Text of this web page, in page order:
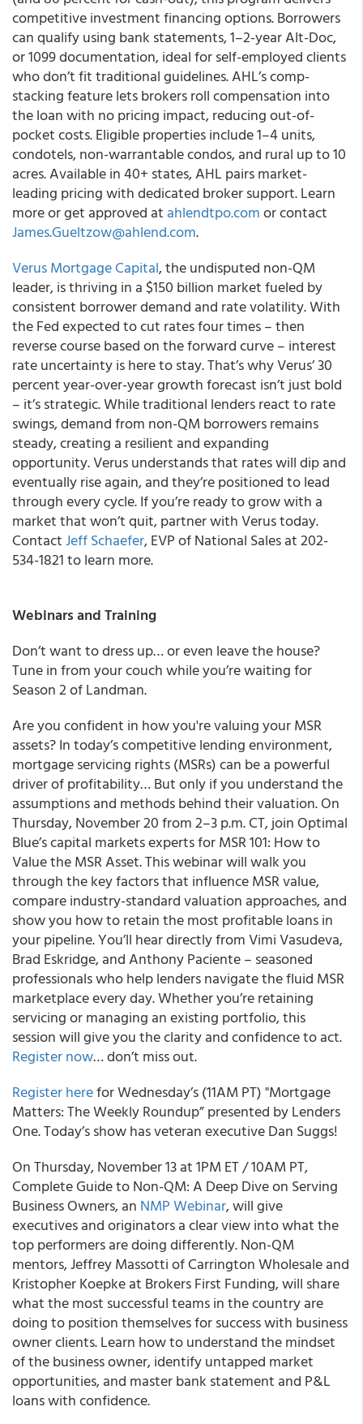
competitive investment financing options. Borrowers
can qualify using bank statements, 1–2-year Alt-Doc,
or 1099 documentation, ideal for self-employed clients
who don’t fit traditional guidelines. AHL’s comp-
stacking feature lets brokers roll compensation into
the loan with no pricing impact, reducing out-of-
pocket costs. Eligible properties include 1–4 units,
condotels, non-warrantable condos, and rural up to 10
acres. Available in 40+ states, AHL pairs market-
leading pricing with dedicated broker support. Learn
more or get approved at ahlendtpo.comor contact
James.Gueltzow@ahlend.com.
Verus Mortgage Capital, the undisputed non-QM
leader, is thriving in a $150 billion market fueled by
consistent borrower demand and rate volatility. With
the Fed expected to cut rates four times – then
reverse course based on the forward curve – interest
rate uncertainty is here to stay. That’s why Verus’ 30
percent year-over-year growth forecast isn’t just bold
– it’s strategic. While traditional lenders react to rate
swings, demand from non-QM borrowers remains
steady, creating a resilient and expanding
opportunity. Verus understands that rates will dip and
eventually rise again, and they’re positioned to lead
through every cycle. If you’re ready to grow with a
market that won’t quit, partner with Verus today.
ContactJeff Schaefer, EVP of National Sales at 202-
534-1821 to learn more.
Webinars and Training
Don’t want to dress up… or even leave the house?
Tune in from your couch while you’re waiting for
Season 2 of Landman.
Are you confident in how you're valuing your MSR
assets? In today’s competitive lending environment,
mortgage servicing rights (MSRs) can be a powerful
driver of profitability… But only if you understand the
assumptions and methods behind their valuation. On
Thursday, November 20 from 2–3 p.m. CT, join Optimal
Blue’s capital markets experts for MSR 101: How to
Value the MSR Asset. This webinar will walk you
through the key factors that influence MSR value,
compare industry-standard valuation approaches, and
show you how to retain the most profitable loans in
your pipeline. You’ll hear directly from Vimi Vasudeva,
Brad Eskridge, and Anthony Paciente – seasoned
professionals who help lenders navigate the fluid MSR
marketplace every day. Whether you’re retaining
servicing or managing an existing portfolio, this
session will give you the clarity and confidence to act.
Register now… don’t miss out.
Register herefor Wednesday’s (11AM PT) "Mortgage
Matters: The Weekly Roundup” presented by Lenders
One. Today’s show has veteran executive Dan Suggs!
On Thursday, November 13 at 1PM ET / 10AM PT,
Complete Guide to Non-QM: A Deep Dive on Serving
Business Owners, an NMP Webinar, will give
executives and originators a clear view into what the
top performers are doing differently. Non-QM
mentors, Jeffrey Massotti of Carrington Wholesale and
Kristopher Koepke at Brokers First Funding, will share
what the most successful teams in the country are
doing to position themselves for success with business
owner clients. Learn how to understand the mindset
of the business owner, identify untapped market
opportunities, and master bank statement and P&L
loans with confidence.